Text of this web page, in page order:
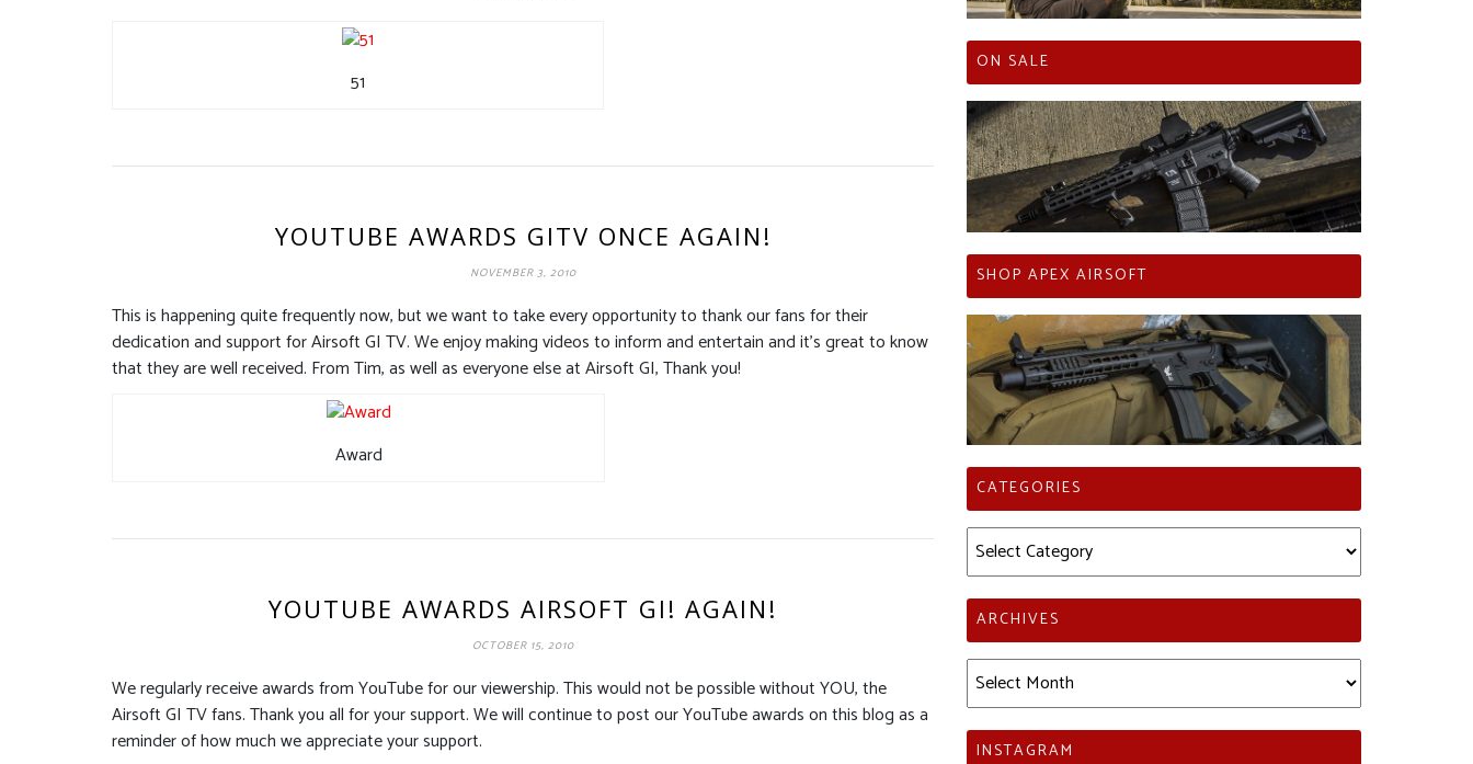
51
YOUTUBE AWARDS GITV ONCE AGAIN!
NOVEMBER 3, 2010
This is happening quite frequently now, but we want to take every opportunity to thank our fans for their
dedication and support for Airsoft GI TV. We enjoy making videos to inform and entertain and it’s great to know
that they are well received. From Tim, as well as everyone else at Airsoft GI, Thank you!
Award
YOUTUBE AWARDS AIRSOFT GI! AGAIN!
OCTOBER 15, 2010
We regularly receive awards from YouTube for our viewership. This would not be possible without YOU, the
Airsoft GI TV fans. Thank you all for your support. We will continue to post our YouTube awards on this blog as a
reminder of how much we appreciate your support.
ON SALE
SHOP APEX AIRSOFT
CATEGORIES
Categories
ARCHIVES
Archives
INSTAGRAM